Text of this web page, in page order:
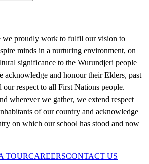
proudly work to fulfil our vision to
minds in a nurturing environment, on
significance to the Wurundjeri people
and honour their Elders, past
our respect to all First Nations people.
wherever we gather, we extend respect
of our country and acknowledge
on which our school has stood and now
TOURCAREERSCONTACT US